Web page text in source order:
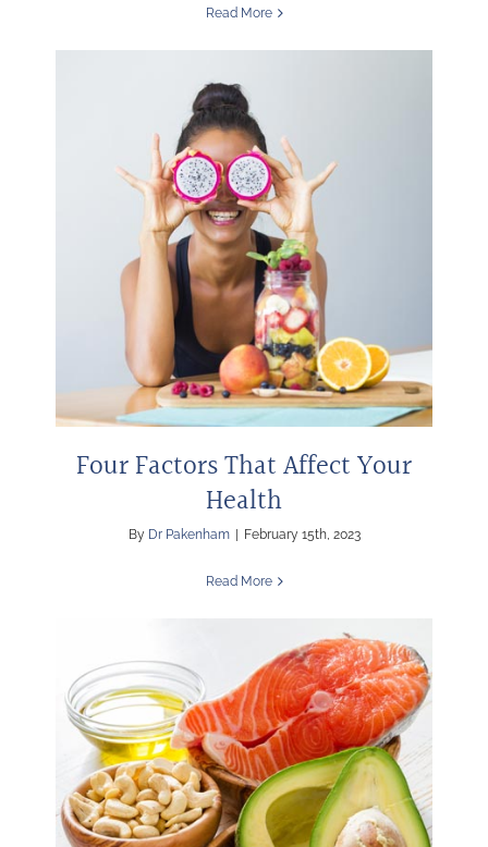
Read More
Four Factors That Affect Your
Health
By Dr Pakenham February 15th, 2023
Read More